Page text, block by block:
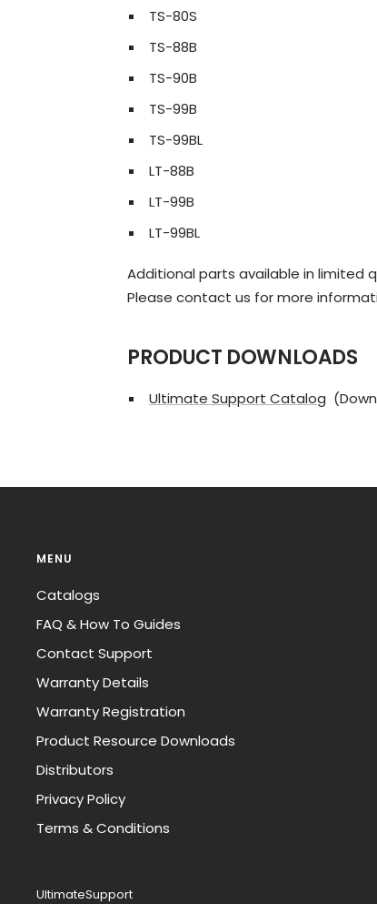
TS-80S
TS-88B
TS-90B
TS-99B
TS-99BL
LT-88B
LT-99B
LT-99BL
Additional parts available in limited
Please contact us for more
PRODUCT DOWNLOADS
Ultimate Support Catalog
MENU
Catalogs
FAQ & How To Guides
Contact Support
Warranty Details
Warranty Registration
Product Resource Downloads
Distributors
Privacy Policy
Terms & Conditions
UltimateSupport